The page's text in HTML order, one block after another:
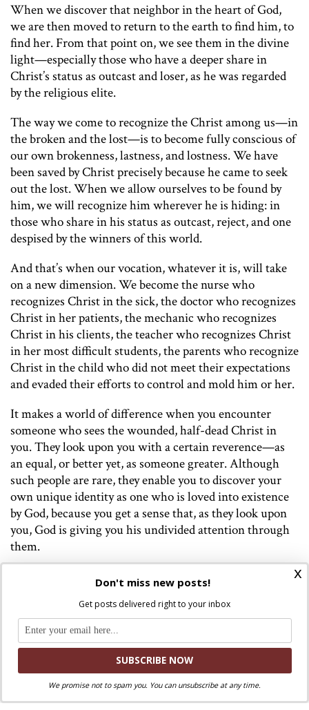
When we discover that neighbor in the heart of God,
we are then moved to return to the earth to find him, to
find her. From that point on, we see them in the divine
light—especially those who have a deeper share in
Christ’s status as outcast and loser, as he was regarded
by the religious elite.
The way we come to recognize the Christ among us—in
the broken and the lost—is to become fully conscious of
our own brokenness, lastness, and lostness. We have
been saved by Christ precisely because he came to seek
out the lost. When we allow ourselves to be found by
him, we will recognize him wherever he is hiding: in
those who share in his status as outcast, reject, and one
despised by the winners of this world.
And that’s when our vocation, whatever it is, will take
on a new dimension. We become the nurse who
recognizes Christ in the sick, the doctor who recognizes
Christ in her patients, the mechanic who recognizes
Christ in his clients, the teacher who recognizes Christ
in her most difficult students, the parents who recognize
Christ in the child who did not meet their expectations
and evaded their efforts to control and mold him or her.
It makes a world of difference when you encounter
someone who sees the wounded, half-dead Christ in
you. They look upon you with a certain reverence—as
an equal, or better yet, as someone greater. Although
such people are rare, they enable you to discover your
own unique identity as one who is loved into existence
by God, because you get a sense that, as they look upon
you, God is giving you his undivided attention through
them.
This is the kind of experience that awakens a religious
sense in people. Neither arguments, sections of the
Catechism, conciliar propositions, nor elaborate
vestments will achieve that—but only Christ gazing at
us through the eyes of someone who is like him, as the
rejected and shunned Samaritan was like the rejected
Christ.
x
Don't miss new posts!
Get posts delivered right to your inbox
We promise not to spam you. You can unsubscribe at any time.